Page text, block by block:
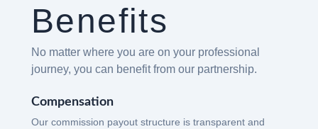
Benefits
No matter where you are on your professional
journey, you can benefit from our partnership.
Compensation
Our commission payout structure is transparent and